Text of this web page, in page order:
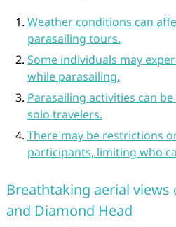
Weather conditions can
parasailing tours.
Some individuals may
while parasailing.
Parasailing activities can
solo travelers.
There may be restrictions
participants, limiting who
Breathtaking aerial views
and Diamond Head